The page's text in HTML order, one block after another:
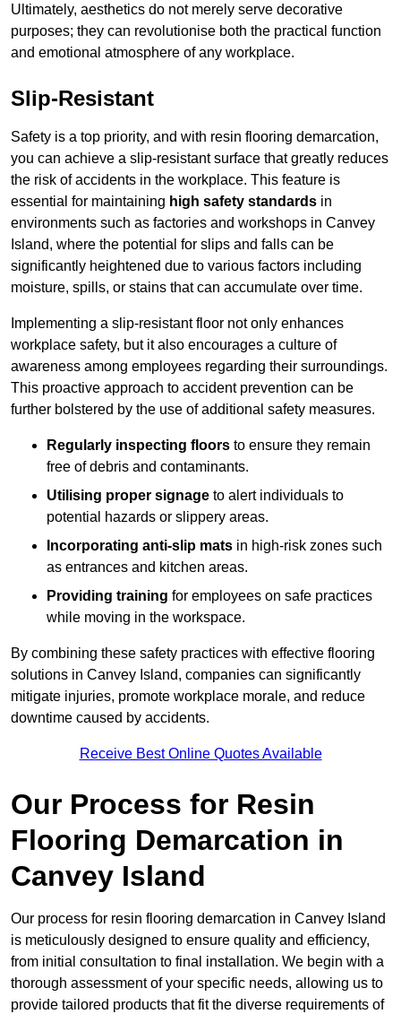
Ultimately, aesthetics do not merely serve decorative
purposes; they can revolutionise both the practical function
and emotional atmosphere of any workplace.
Slip-Resistant
Safety is a top priority, and with resin flooring demarcation,
you can achieve a slip-resistant surface that greatly reduces
the risk of accidents in the workplace. This feature is
essential for maintaining high safety standards in
environments such as factories and workshops in Canvey
Island, where the potential for slips and falls can be
significantly heightened due to various factors including
moisture, spills, or stains that can accumulate over time.
Implementing a slip-resistant floor not only enhances
workplace safety, but it also encourages a culture of
awareness among employees regarding their surroundings.
This proactive approach to accident prevention can be
further bolstered by the use of additional safety measures.
Regularly inspecting floors to ensure they remain
free of debris and contaminants.
Utilising proper signage to alert individuals to
potential hazards or slippery areas.
Incorporating anti-slip mats in high-risk zones such
as entrances and kitchen areas.
Providing training for employees on safe practices
while moving in the workspace.
By combining these safety practices with effective flooring
solutions in Canvey Island, companies can significantly
mitigate injuries, promote workplace morale, and reduce
downtime caused by accidents.
Receive Best Online Quotes Available
Our Process for Resin
Flooring Demarcation in
Canvey Island
Our process for resin flooring demarcation in Canvey Island
is meticulously designed to ensure quality and efficiency,
from initial consultation to final installation. We begin with a
thorough assessment of your specific needs, allowing us to
provide tailored products that fit the diverse requirements of